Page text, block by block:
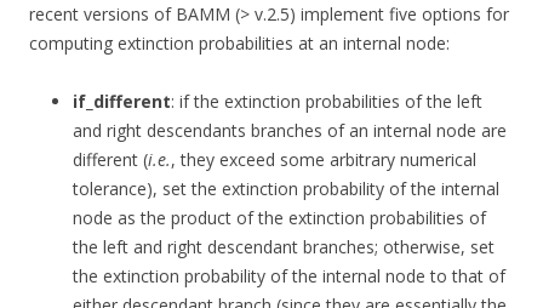
recent versions of BAMM (> v.2.5) implement five options for
computing extinction probabilities at an internal node:
if_different: if the extinction probabilities of the left
and right descendants branches of an internal node are
different (i.e., they exceed some arbitrary numerical
tolerance), set the extinction probability of the internal
node as the product of the extinction probabilities of
the left and right descendant branches; otherwise, set
the extinction probability of the internal node to that of